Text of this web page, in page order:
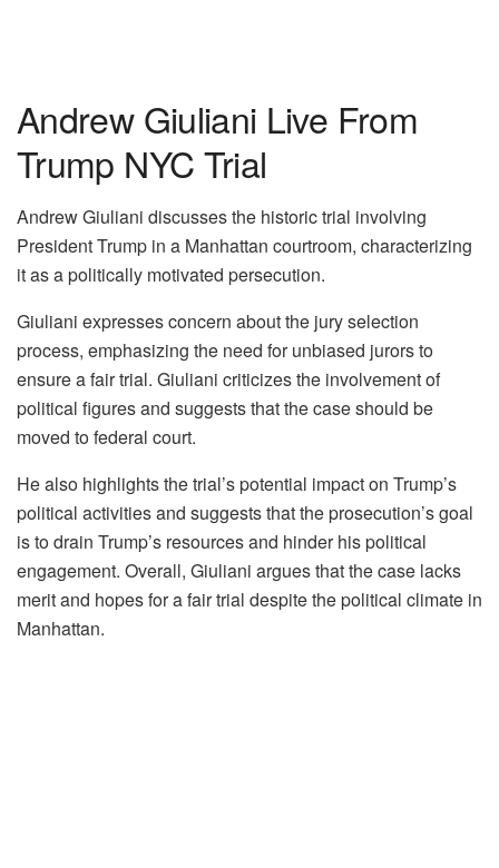
Andrew Giuliani Live From
Trump NYC Trial
Andrew Giuliani discusses the historic trial involving
President Trump in a Manhattan courtroom, characterizing
it as a politically motivated persecution.
Giuliani expresses concern about the jury selection
process, emphasizing the need for unbiased jurors to
ensure a fair trial. Giuliani criticizes the involvement of
political figures and suggests that the case should be
moved to federal court.
He also highlights the trial’s potential impact on Trump’s
political activities and suggests that the prosecution’s goal
is to drain Trump’s resources and hinder his political
engagement. Overall, Giuliani argues that the case lacks
merit and hopes for a fair trial despite the political climate in
Manhattan.